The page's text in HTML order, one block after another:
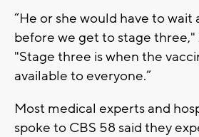
“He or she would have to
before we get to stage three,"
"Stage three is when the
available to everyone.”
Most medical experts and
spoke to CBS 58 said they